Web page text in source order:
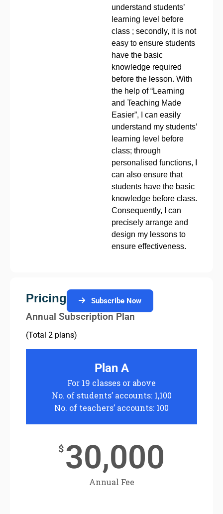
understand students’
learning level before
class ; secondly, it is not
easy to ensure students
have the basic
knowledge required
before the lesson. With
the help of “Learning
and Teaching Made
Easier”, I can easily
understand my students’
learning level before
class; through
personalised functions, I
can also ensure that
students have the basic
knowledge before class.
Consequently, I can
precisely arrange and
design my lessons to
ensure effectiveness.
Pricing Subscribe Now
Annual Subscription Plan
(Total 2 plans)
Plan A
For 19 classes or above
No. of students’ accounts: 1,100
No. of teachers’ accounts: 100
$ 30,000
Annual Fee